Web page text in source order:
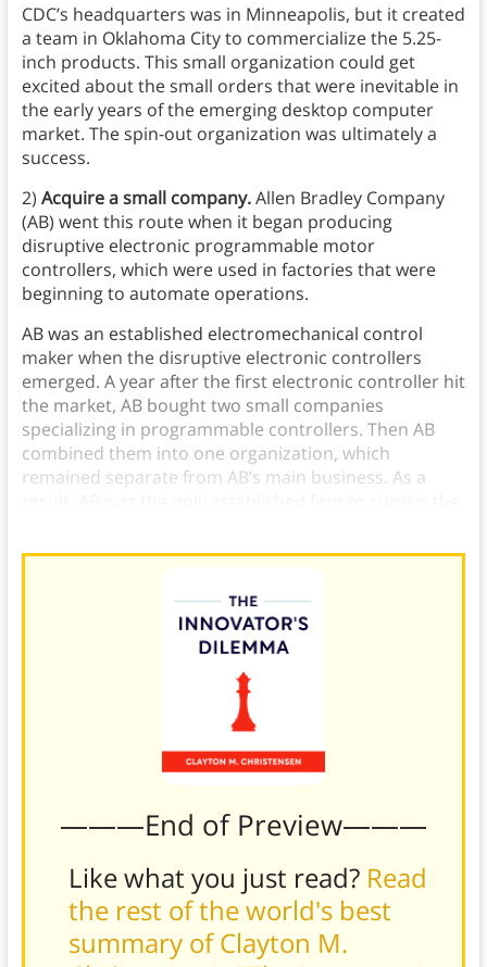
CDC’s headquarters was in Minneapolis, but it created
a team in Oklahoma City to commercialize the 5.25-
inch products. This small organization could get
excited about the small orders that were inevitable in
the early years of the emerging desktop computer
market. The spin-out organization was ultimately a
success.
2) Acquire a small company.Allen Bradley Company
(AB) went this route when it began producing
disruptive electronic programmable motor
controllers, which were used in factories that were
beginning to automate operations.
AB was an established electromechanical control
maker when the disruptive electronic controllers
emerged. A year after the first electronic controller hit
the market, AB bought two small companies
specializing in programmable controllers. Then AB
combined them into one organization, which
remained separate from AB’s main business. As a
———End of Preview———
Like what you just read? Read
the rest of the world's best
summary of Clayton M.